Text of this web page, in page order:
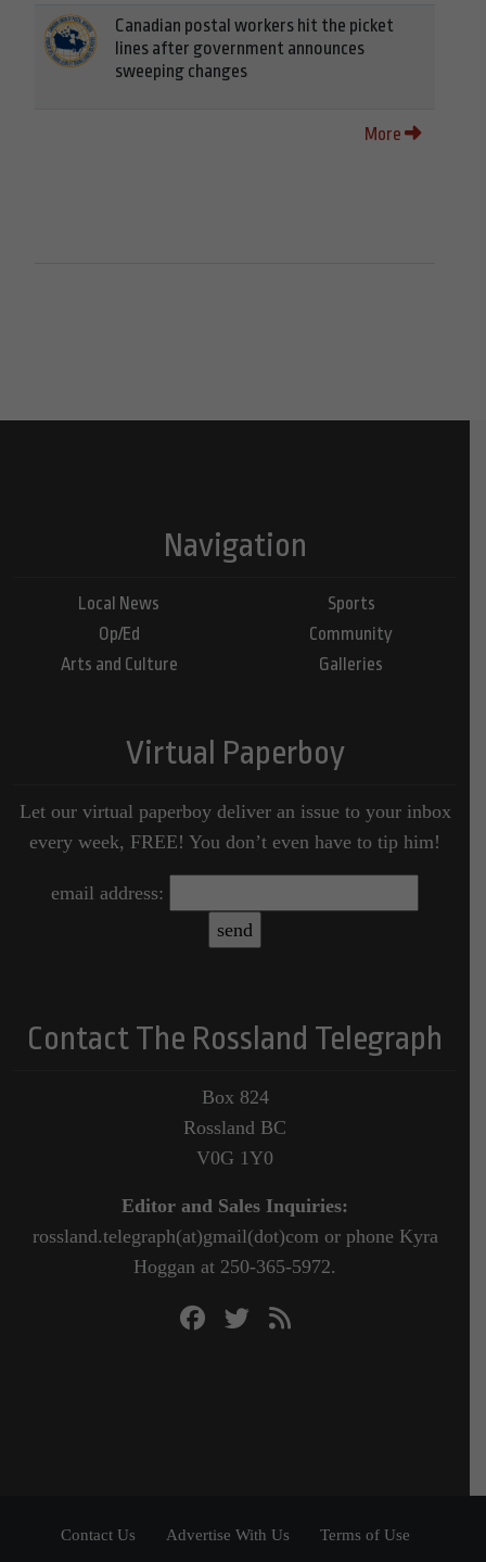
Canadian postal workers hit the picket
lines after government announces
sweeping changes
More
Navigation
Local News
Op/Ed
Arts and Culture
Sports
Community
Galleries
Virtual Paperboy
Let our virtual paperboy deliver an issue to your inbox
every week, FREE! You don’t even have to tip him!
email address:
Contact The Rossland Telegraph
Box 824
Rossland BC
V0G 1Y0
Editor and Sales Inquiries:
rossland.telegraph(at)gmail(dot)com or phone Kyra
Hoggan at 250-365-5972.
Contact Us Advertise With Us Terms of Use